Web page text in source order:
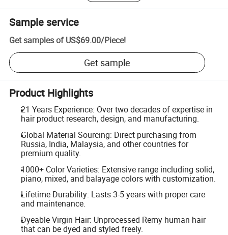
Sample service
Get samples of US$69.00/Piece!
Get sample
Product Highlights
21 Years Experience: Over two decades of expertise in
hair product research, design, and manufacturing.
Global Material Sourcing: Direct purchasing from
Russia, India, Malaysia, and other countries for
premium quality.
1000+ Color Varieties: Extensive range including solid,
piano, mixed, and balayage colors with customization.
Lifetime Durability: Lasts 3-5 years with proper care
and maintenance.
Dyeable Virgin Hair: Unprocessed Remy human hair
that can be dyed and styled freely.